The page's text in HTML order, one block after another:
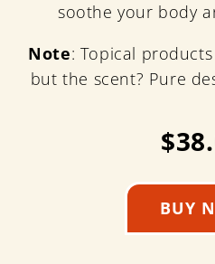
soothe your body
Note: Topical
but the scent? Pure
BUY